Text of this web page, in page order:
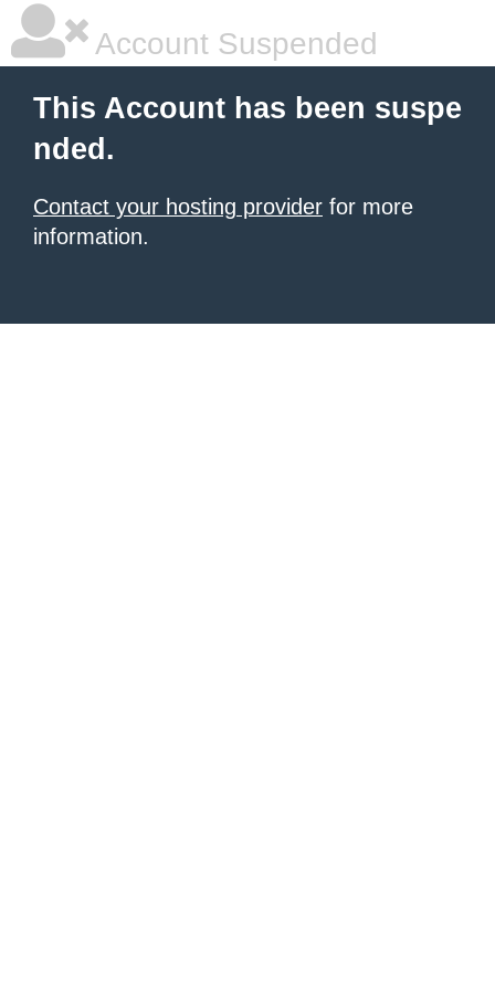
Account Suspended
This Account has been suspe
nded.
Contact your hosting provider for more
information.